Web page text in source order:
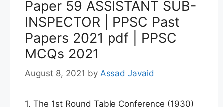
Paper 59 ASSISTANT SUB-
INSPECTOR | PPSC Past
Papers 2021 pdf | PPSC
MCQs 2021
August 8, 2021 by Assad Javaid
1. The 1st Round Table Conference (1930)